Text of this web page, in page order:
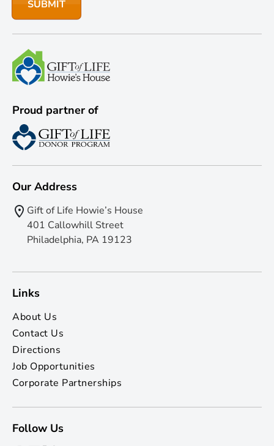
Proud partner of
Our Address
Gift of Life Howie’s House
401 Callowhill Street
Philadelphia, PA 19123
Links
About Us
Contact Us
Directions
Job Opportunities
Corporate Partnerships
Follow Us